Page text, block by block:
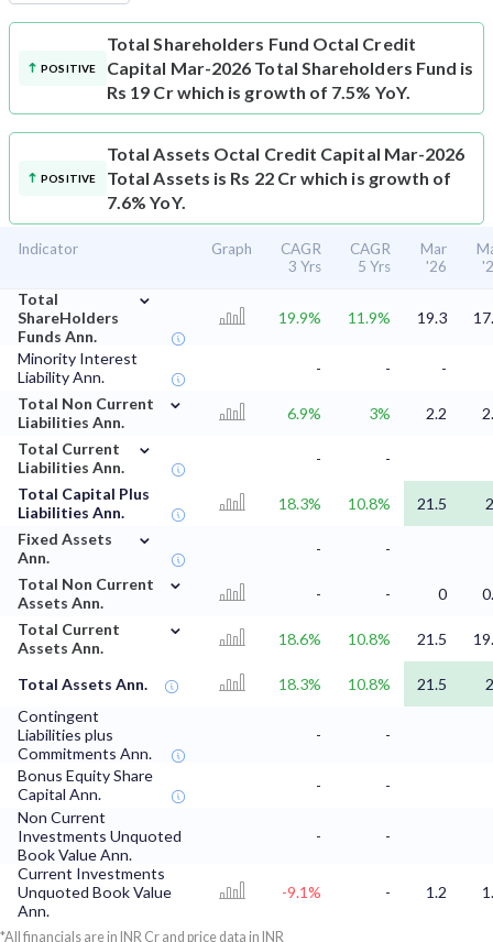
POSITIVE
Total Shareholders Fund Octal Credit
Capital Mar-2026 Total Shareholders Fund is
Rs 19 Cr which is growth of 7.5% YoY.
POSITIVE
Total Assets Octal Credit Capital Mar-2026
Total Assets is Rs 22 Cr which is growth of
7.6% YoY.
Indicator Graph
CAGR
3 Yrs
CAGR
5 Yrs
Mar
'26
Total
ShareHolders
Funds Ann.
⌄
19.9% 11.9% 19.3
Minority Interest
Liability Ann.
- -
-
Total Non Current
Liabilities Ann.
⌄
6.9% 3% 2.2
Total Current
Liabilities Ann.
⌄
-
-
Total Capital Plus
Liabilities Ann.
18.3% 10.8% 21.5
Fixed Assets
Ann.
⌄
-
-
Total Non Current
Assets Ann.
⌄
- - 0
Total Current
Assets Ann.
⌄
18.6% 10.8% 21.5
Total Assets Ann. 18.3% 10.8% 21.5
Contingent
Liabilities plus
Commitments Ann.
- -
Bonus Equity Share
Capital Ann.
-
-
Non Current
Investments Unquoted
Book Value Ann.
-
-
Current Investments
Unquoted Book Value
Ann.
-9.1% - 1.2
*All financials are in INR Cr and price data in INR